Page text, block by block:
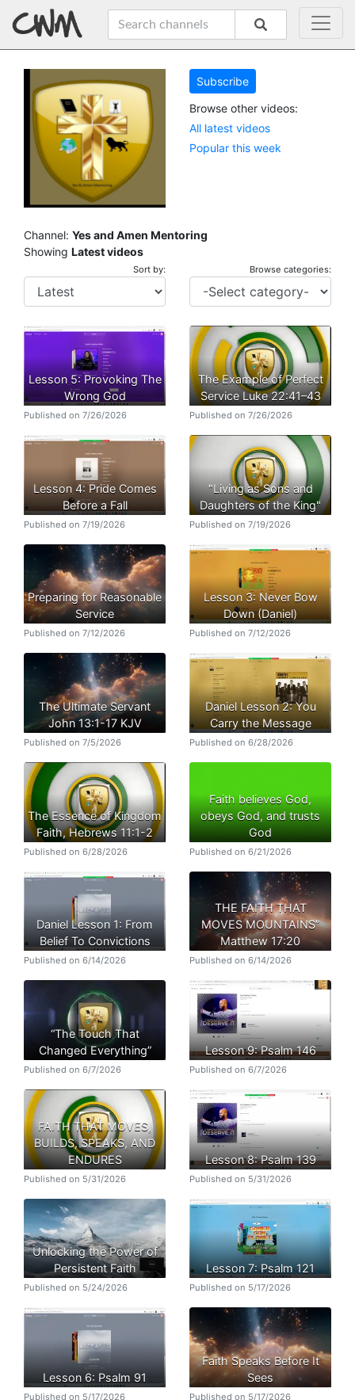
Subscribe
Browse other videos:
All latest videos
Popular this week
Channel: Yes and Amen Mentoring
Showing Latest videos
Sort by: Browse categories:
Lesson 5: Provoking The
Wrong God
Published on 7/26/2026
The Example of Perfect
Service Luke 22:41–43
Published on 7/26/2026
Lesson 4: Pride Comes
Before a Fall
Published on 7/19/2026
"Living as Sons and
Daughters of the King"
Published on 7/19/2026
Preparing for Reasonable
Service
Published on 7/12/2026
Lesson 3: Never Bow
Down (Daniel)
Published on 7/12/2026
The Ultimate Servant
John 13:1-17 KJV
Published on 7/5/2026
Daniel Lesson 2: You
Carry the Message
Published on 6/28/2026
The Essence of Kingdom
Faith, Hebrews 11:1-2
Published on 6/28/2026
Faith believes God,
obeys God, and trusts
God
Published on 6/21/2026
Daniel Lesson 1: From
Belief To Convictions
Published on 6/14/2026
THE FAITH THAT
MOVES MOUNTAINS”
Matthew 17:20
Published on 6/14/2026
“The Touch That
Changed Everything”
Published on 6/7/2026
Lesson 9: Psalm 146
Published on 6/7/2026
FAITH THAT MOVES,
BUILDS, SPEAKS, AND
ENDURES
Published on 5/31/2026
Lesson 8: Psalm 139
Published on 5/31/2026
Unlocking the Power of
Persistent Faith
Published on 5/24/2026
Lesson 7: Psalm 121
Published on 5/17/2026
Lesson 6: Psalm 91
Published on 5/17/2026
Faith Speaks Before It
Sees
Published on 5/17/2026